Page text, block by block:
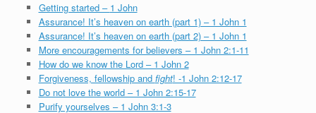
Getting started – 1 John
Assurance! It’s heaven on earth (part 1) – 1 John 1
Assurance! It’s heaven on earth (part 2) – 1 John 1
More encouragements for believers – 1 John 2:1-11
How do we know the Lord – 1 John 2
Forgiveness, fellowship and fight! -1 John 2:12-17
Do not love the world – 1 John 2:15-17
Purify yourselves – 1 John 3:1-3